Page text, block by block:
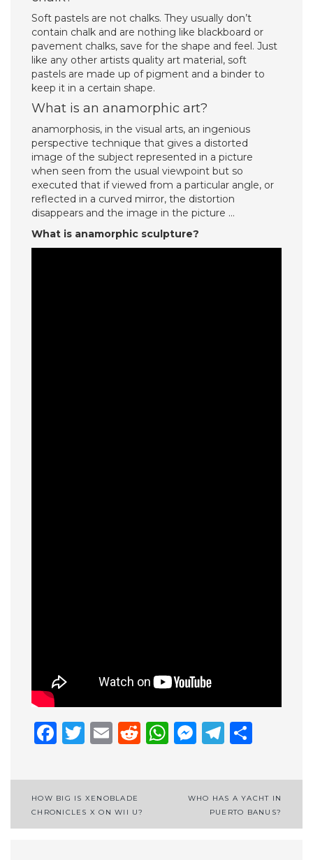
Soft pastels are not chalks. They usually don’t
contain chalk and are nothing like blackboard or
pavement chalks, save for the shape and feel. Just
like any other artists quality art material, soft
pastels are made up of pigment and a binder to
keep it in a certain shape.
What is an anamorphic art?
anamorphosis, in the visual arts, an ingenious
perspective technique that gives a distorted
image of the subject represented in a picture
when seen from the usual viewpoint but so
executed that if viewed from a particular angle, or
reflected in a curved mirror, the distortion
disappears and the image in the picture …
What is anamorphic sculpture?
Facebook
Twitter
EmailReddit
WhatsApp
Post
navigation
HOW BIG IS XENOBLADE
CHRONICLES X ON WII U?
WHO HAS A YACHT IN
PUERTO BANUS?